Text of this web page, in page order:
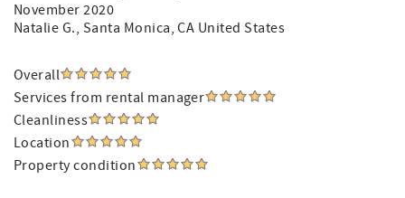
November 2020
Natalie G., Santa Monica, CA United States
Overall
Services from rental manager
Cleanliness
Location
Property condition